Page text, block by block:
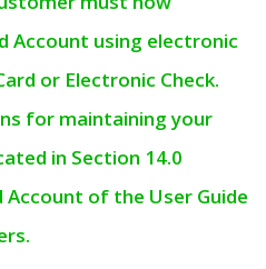
Account using electronic
or Electronic Check.
for maintaining your
in Section 14.0
Account of the User Guide